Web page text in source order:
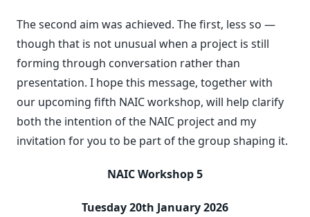
The second aim was achieved. The first, less so —
though that is not unusual when a project is still
forming through conversation rather than
presentation. I hope this message, together with
our upcoming fifth NAIC workshop, will help clarify
both the intention of the NAIC project and my
invitation for you to be part of the group shaping it.
NAIC Workshop 5
Tuesday 20th January 2026